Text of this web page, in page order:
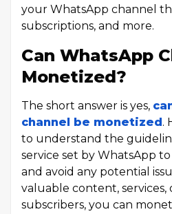
your WhatsApp channel
subscriptions, and more.
Can WhatsApp
Monetized?
The short answer is yes,
channel be monetized.
to understand the
service set by WhatsApp
and avoid any potential
valuable content,
subscribers, you can